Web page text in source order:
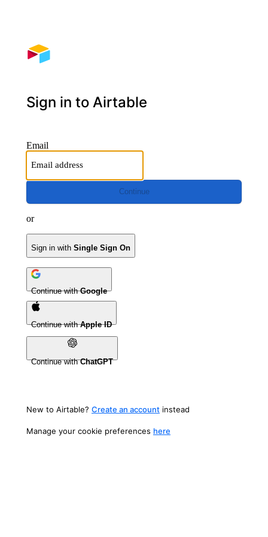
Sign in to Airtable
Email
Continue
or
Sign in with Single Sign On
Continue withGoogle
Continue withApple ID
Continue withChatGPT
New to Airtable? Create an account instead
Manage your cookie preferences here